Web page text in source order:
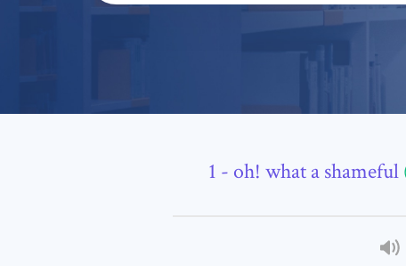
- oh! what a shameful
Subject: *